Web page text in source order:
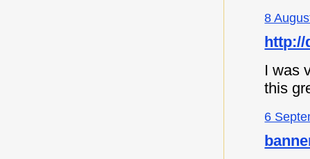
8
I was
this
6